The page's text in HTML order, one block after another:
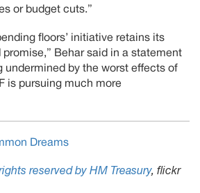
or budget cuts.”
floors’ initiative retains its
Behar said in a statement
undermined by the worst effects of
is pursuing much more
Dreams
reserved by HM Treasury, flickr